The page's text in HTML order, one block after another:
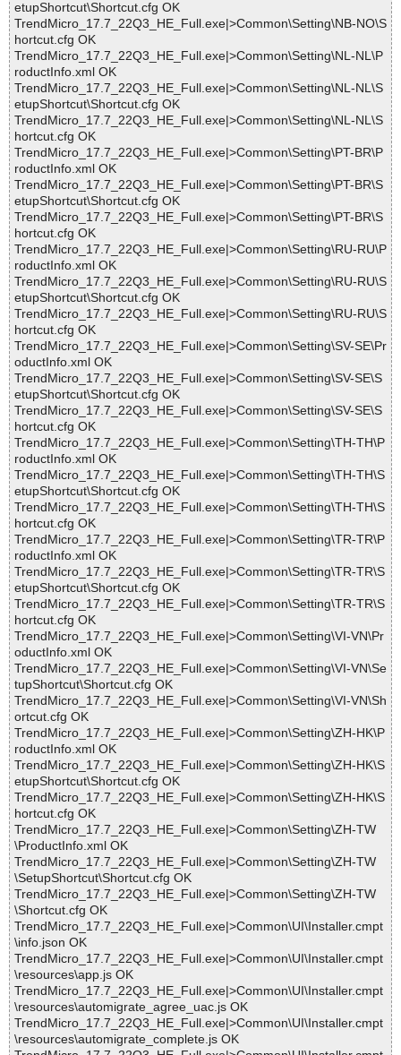
etupShortcut\Shortcut.cfg OK
TrendMicro_17.7_22Q3_HE_Full.exe|>Common\Setting\NB-NO\S
hortcut.cfg OK
TrendMicro_17.7_22Q3_HE_Full.exe|>Common\Setting\NL-NL\P
roductInfo.xml OK
TrendMicro_17.7_22Q3_HE_Full.exe|>Common\Setting\NL-NL\S
etupShortcut\Shortcut.cfg OK
TrendMicro_17.7_22Q3_HE_Full.exe|>Common\Setting\NL-NL\S
hortcut.cfg OK
TrendMicro_17.7_22Q3_HE_Full.exe|>Common\Setting\PT-BR\P
roductInfo.xml OK
TrendMicro_17.7_22Q3_HE_Full.exe|>Common\Setting\PT-BR\S
etupShortcut\Shortcut.cfg OK
TrendMicro_17.7_22Q3_HE_Full.exe|>Common\Setting\PT-BR\S
hortcut.cfg OK
TrendMicro_17.7_22Q3_HE_Full.exe|>Common\Setting\RU-RU\P
roductInfo.xml OK
TrendMicro_17.7_22Q3_HE_Full.exe|>Common\Setting\RU-RU\S
etupShortcut\Shortcut.cfg OK
TrendMicro_17.7_22Q3_HE_Full.exe|>Common\Setting\RU-RU\S
hortcut.cfg OK
TrendMicro_17.7_22Q3_HE_Full.exe|>Common\Setting\SV-SE\Pr
oductInfo.xml OK
TrendMicro_17.7_22Q3_HE_Full.exe|>Common\Setting\SV-SE\S
etupShortcut\Shortcut.cfg OK
TrendMicro_17.7_22Q3_HE_Full.exe|>Common\Setting\SV-SE\S
hortcut.cfg OK
TrendMicro_17.7_22Q3_HE_Full.exe|>Common\Setting\TH-TH\P
roductInfo.xml OK
TrendMicro_17.7_22Q3_HE_Full.exe|>Common\Setting\TH-TH\S
etupShortcut\Shortcut.cfg OK
TrendMicro_17.7_22Q3_HE_Full.exe|>Common\Setting\TH-TH\S
hortcut.cfg OK
TrendMicro_17.7_22Q3_HE_Full.exe|>Common\Setting\TR-TR\P
roductInfo.xml OK
TrendMicro_17.7_22Q3_HE_Full.exe|>Common\Setting\TR-TR\S
etupShortcut\Shortcut.cfg OK
TrendMicro_17.7_22Q3_HE_Full.exe|>Common\Setting\TR-TR\S
hortcut.cfg OK
TrendMicro_17.7_22Q3_HE_Full.exe|>Common\Setting\VI-VN\Pr
oductInfo.xml OK
TrendMicro_17.7_22Q3_HE_Full.exe|>Common\Setting\VI-VN\Se
tupShortcut\Shortcut.cfg OK
TrendMicro_17.7_22Q3_HE_Full.exe|>Common\Setting\VI-VN\Sh
ortcut.cfg OK
TrendMicro_17.7_22Q3_HE_Full.exe|>Common\Setting\ZH-HK\P
roductInfo.xml OK
TrendMicro_17.7_22Q3_HE_Full.exe|>Common\Setting\ZH-HK\S
etupShortcut\Shortcut.cfg OK
TrendMicro_17.7_22Q3_HE_Full.exe|>Common\Setting\ZH-HK\S
hortcut.cfg OK
TrendMicro_17.7_22Q3_HE_Full.exe|>Common\Setting\ZH-TW
\ProductInfo.xml OK
TrendMicro_17.7_22Q3_HE_Full.exe|>Common\Setting\ZH-TW
\SetupShortcut\Shortcut.cfg OK
TrendMicro_17.7_22Q3_HE_Full.exe|>Common\Setting\ZH-TW
\Shortcut.cfg OK
TrendMicro_17.7_22Q3_HE_Full.exe|>Common\UI\Installer.cmpt
\info.json OK
TrendMicro_17.7_22Q3_HE_Full.exe|>Common\UI\Installer.cmpt
\resources\app.js OK
TrendMicro_17.7_22Q3_HE_Full.exe|>Common\UI\Installer.cmpt
\resources\automigrate_agree_uac.js OK
TrendMicro_17.7_22Q3_HE_Full.exe|>Common\UI\Installer.cmpt
\resources\automigrate_complete.js OK